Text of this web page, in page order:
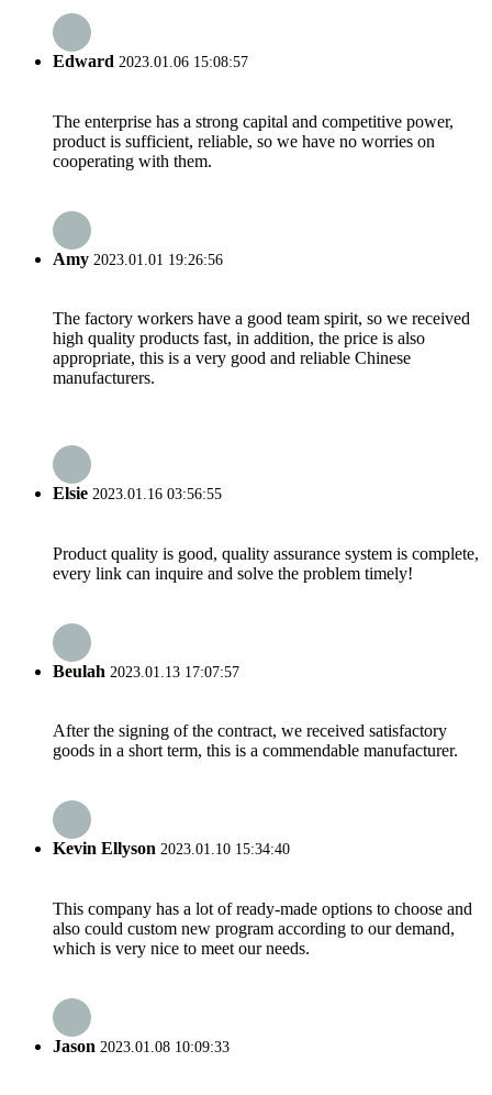
Edward 2023.01.06 15:08:57
The enterprise has a strong capital and competitive power,
product is sufficient, reliable, so we have no worries on
cooperating with them.
Amy 2023.01.01 19:26:56
The factory workers have a good team spirit, so we received
high quality products fast, in addition, the price is also
appropriate, this is a very good and reliable Chinese
manufacturers.
Elsie 2023.01.16 03:56:55
Product quality is good, quality assurance system is complete,
every link can inquire and solve the problem timely!
Beulah 2023.01.13 17:07:57
After the signing of the contract, we received satisfactory
goods in a short term, this is a commendable manufacturer.
Kevin Ellyson 2023.01.10 15:34:40
This company has a lot of ready-made options to choose and
also could custom new program according to our demand,
which is very nice to meet our needs.
Jason 2023.01.08 10:09:33